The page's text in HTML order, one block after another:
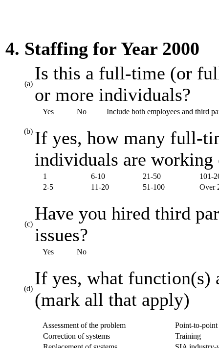
4. Staffing for Year 2000
(a)
Is this a full-time (or
or more individuals?
Yes No Include both employees and third
(b) If yes, how many full-
individuals are working
1 6-10 21-50
101-
2-5
11-20 51-100 Over
(c)
Have you hired third
issues?
Yes No
(d)
If yes, what function(s)
(mark all that apply)
Assessment of the problem
Point-to-point
Correction of systems
Training